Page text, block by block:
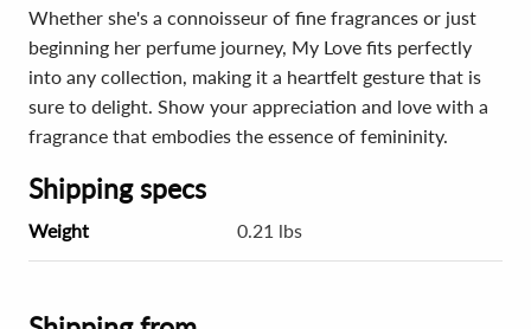
Whether she's a connoisseur of fine fragrances or just
beginning her perfume journey, My Love fits perfectly
into any collection, making it a heartfelt gesture that is
sure to delight. Show your appreciation and love with a
fragrance that embodies the essence of femininity.
Shipping specs
Weight 0.21 lbs